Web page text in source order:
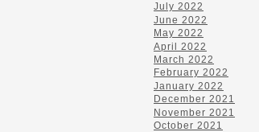
July 2022
June 2022
May 2022
April 2022
March 2022
February 2022
January 2022
December 2021
November 2021
October 2021